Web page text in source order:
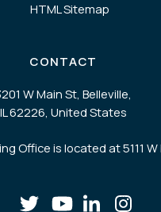
HTML Sitemap
CONTACT
W Main St, Belleville,
IL 62226, United States
Office is located at 5111 W